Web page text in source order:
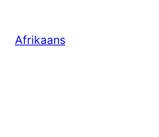
Afrikaans